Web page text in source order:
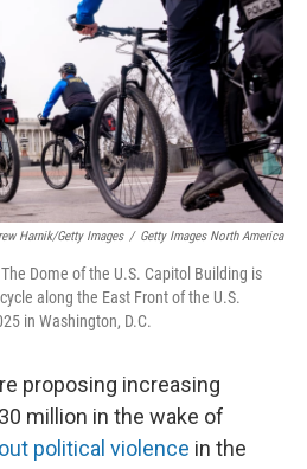
Harnik/Getty Images / Getty Images North America
The Dome of the U.S. Capitol Building is
along the East Front of the U.S.
in Washington, D.C.
proposing increasing
million in the wake of
political violence in the